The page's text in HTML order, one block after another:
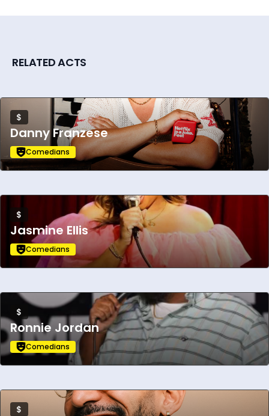
RELATED ACTS
$
Danny Franzese
Comedians
$
Jasmine Ellis
Comedians
$
Ronnie Jordan
Comedians
$